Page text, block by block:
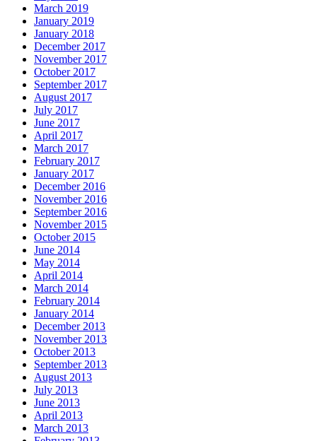
March 2019
January 2019
January 2018
December 2017
November 2017
October 2017
September 2017
August 2017
July 2017
June 2017
April 2017
March 2017
February 2017
January 2017
December 2016
November 2016
September 2016
November 2015
October 2015
June 2014
May 2014
April 2014
March 2014
February 2014
January 2014
December 2013
November 2013
October 2013
September 2013
August 2013
July 2013
June 2013
April 2013
March 2013